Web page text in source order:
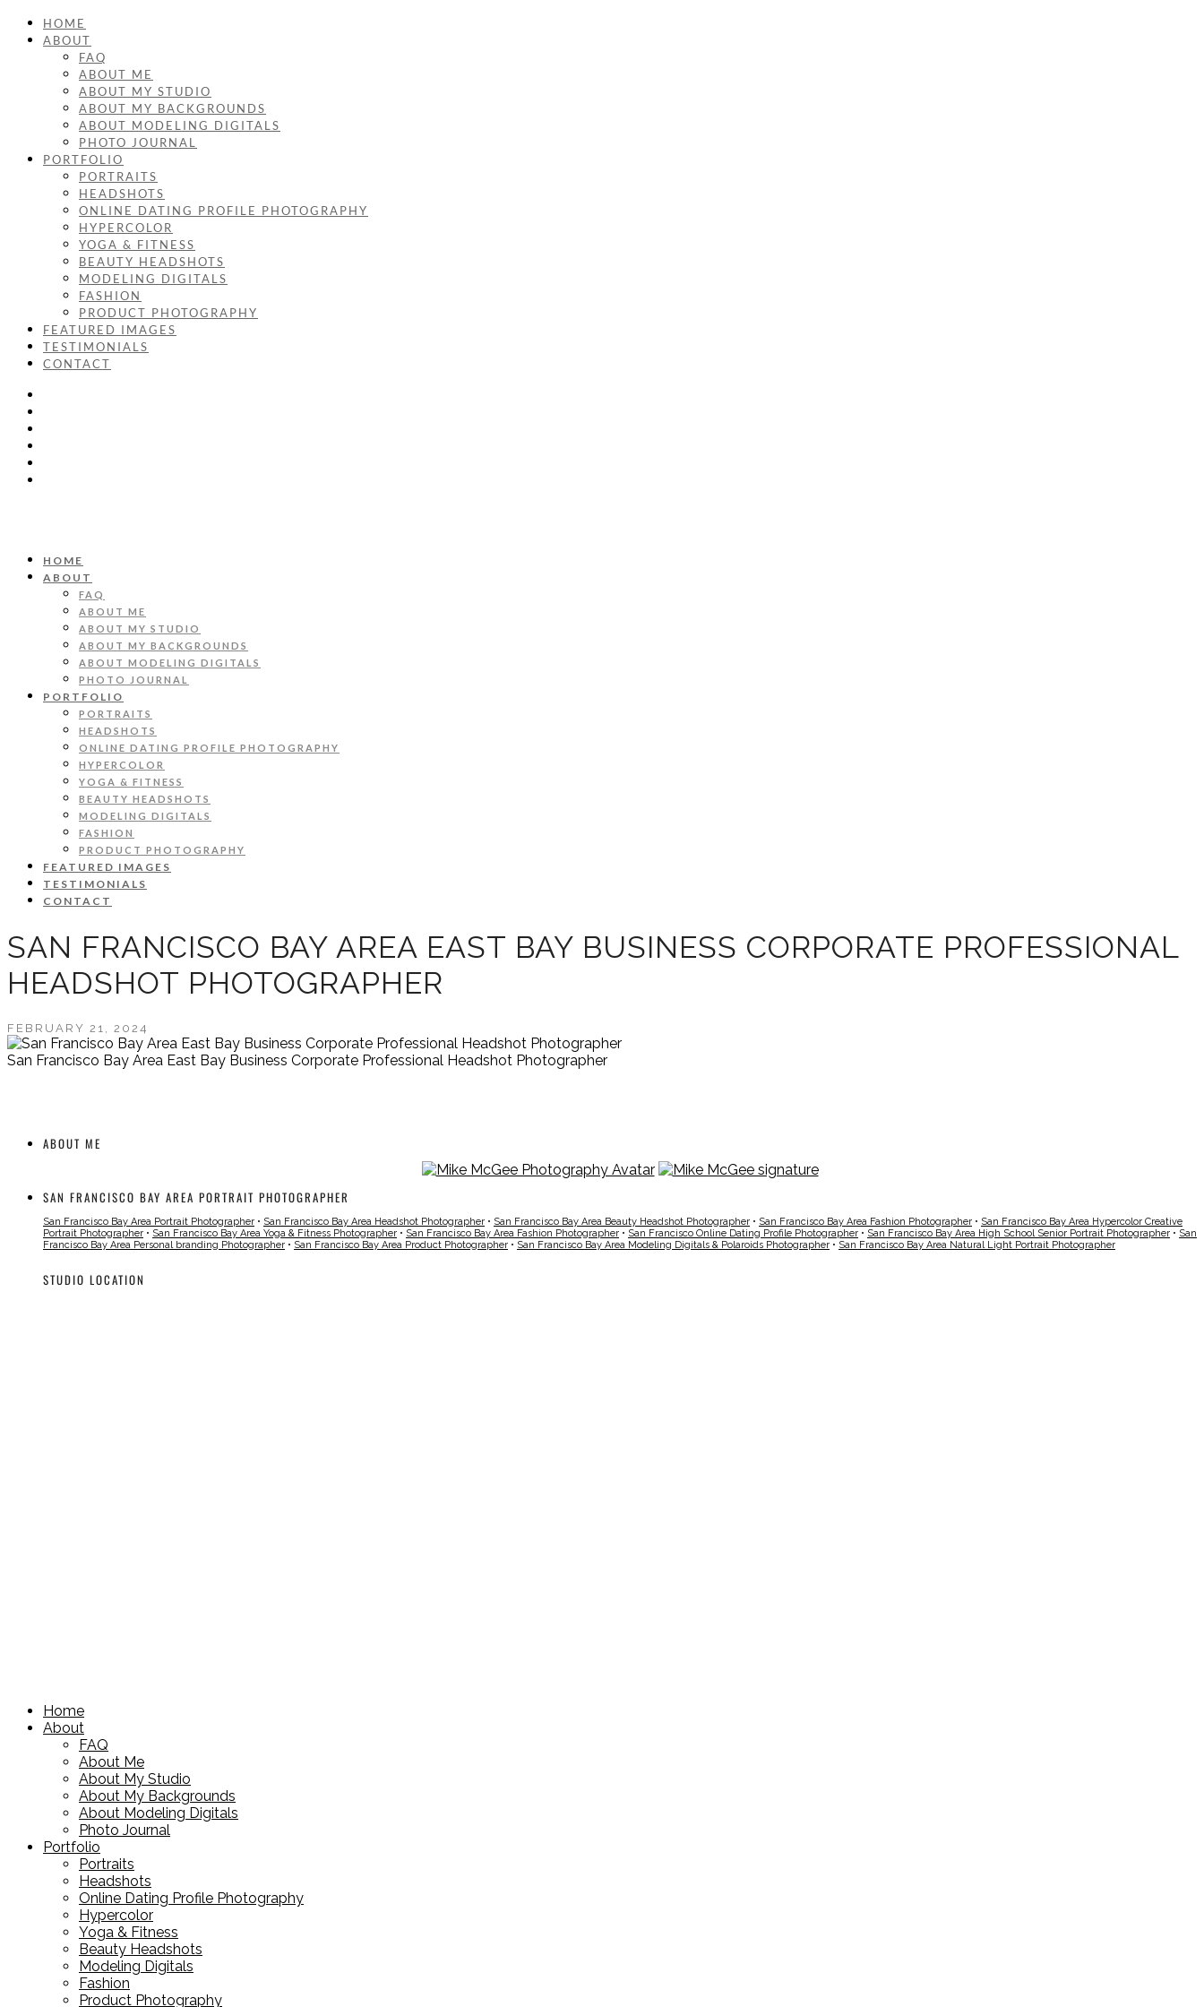
HOME
ABOUT
FAQ
ABOUT ME
ABOUT MY STUDIO
ABOUT MY BACKGROUNDS
ABOUT MODELING DIGITALS
PHOTO JOURNAL
PORTFOLIO
PORTRAITS
HEADSHOTS
ONLINE DATING PROFILE PHOTOGRAPHY
HYPERCOLOR
YOGA & FITNESS
BEAUTY HEADSHOTS
MODELING DIGITALS
FASHION
PRODUCT PHOTOGRAPHY
FEATURED IMAGES
TESTIMONIALS
CONTACT
HOME
ABOUT
FAQ
ABOUT ME
ABOUT MY STUDIO
ABOUT MY BACKGROUNDS
ABOUT MODELING DIGITALS
PHOTO JOURNAL
PORTFOLIO
PORTRAITS
HEADSHOTS
ONLINE DATING PROFILE PHOTOGRAPHY
HYPERCOLOR
YOGA & FITNESS
BEAUTY HEADSHOTS
MODELING DIGITALS
FASHION
PRODUCT PHOTOGRAPHY
FEATURED IMAGES
TESTIMONIALS
CONTACT
SAN FRANCISCO BAY AREA EAST BAY BUSINESS CORPORATE PROFESSIONAL
HEADSHOT PHOTOGRAPHER
FEBRUARY 21, 2024
San Francisco Bay Area East Bay Business Corporate Professional Headshot Photographer
ABOUT ME
SAN FRANCISCO BAY AREA PORTRAIT PHOTOGRAPHER
San Francisco Bay Area Portrait Photographer • San Francisco Bay Area Headshot Photographer • San Francisco Bay Area Beauty Headshot Photographer • San Francisco Bay Area Fashion Photographer • San Francisco Bay Area Hypercolor Creative
Portrait Photographer • San Francisco Bay Area Yoga & Fitness Photographer • San Francisco Bay Area Fashion Photographer • San Francisco Online Dating Profile Photographer • San Francisco Bay Area High School Senior Portrait Photographer • San
Francisco Bay Area Personal branding Photographer • San Francisco Bay Area Product Photographer • San Francisco Bay Area Modeling Digitals & Polaroids Photographer • San Francisco Bay Area Natural Light Portrait Photographer
STUDIO LOCATION
Home
About
FAQ
About Me
About My Studio
About My Backgrounds
About Modeling Digitals
Photo Journal
Portfolio
Portraits
Headshots
Online Dating Profile Photography
Hypercolor
Yoga & Fitness
Beauty Headshots
Modeling Digitals
Fashion
Product Photography